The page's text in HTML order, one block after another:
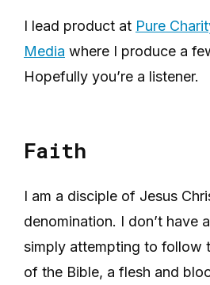
I lead product at Pure
Media where I produce a
Hopefully you’re a listener.
Faith
I am a disciple of Jesus
denomination. I don’t have
simply attempting to follow
of the Bible, a flesh and